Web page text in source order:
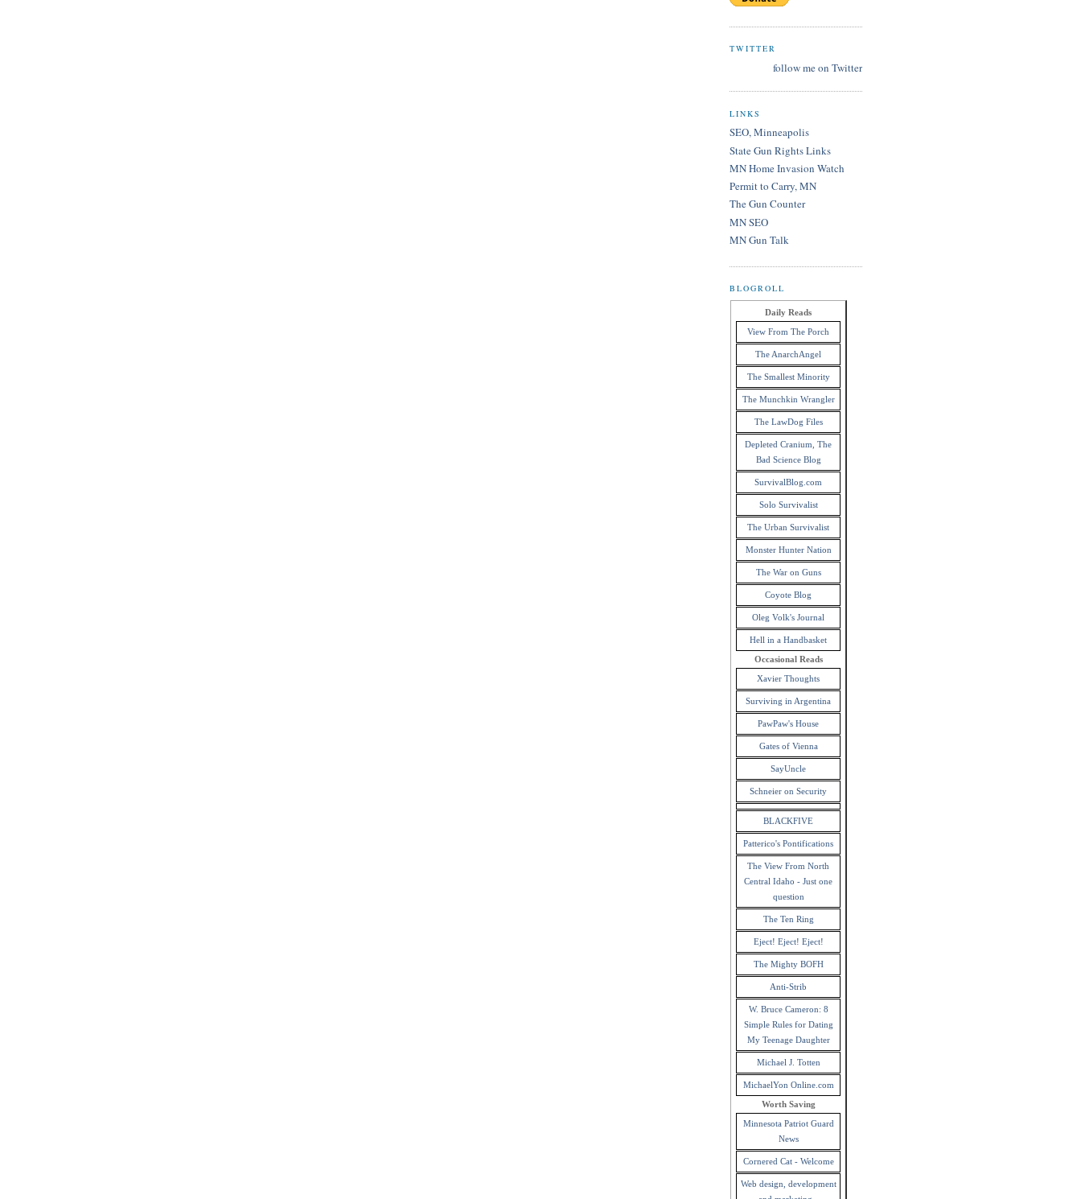
TWITTER
follow me on Twitter
LINKS
SEO, Minneapolis
State Gun Rights Links
MN Home Invasion Watch
Permit to Carry, MN
The Gun Counter
MN SEO
MN Gun Talk
BLOGROLL
Daily Reads
View From The Porch
The AnarchAngel
The Smallest Minority
The Munchkin Wrangler
The LawDog Files
Depleted Cranium, The
Bad Science Blog
SurvivalBlog.com
Solo Survivalist
The Urban Survivalist
Monster Hunter Nation
The War on Guns
Coyote Blog
Oleg Volk's Journal
Hell in a Handbasket
Occasional Reads
Xavier Thoughts
Surviving in Argentina
PawPaw's House
Gates of Vienna
SayUncle
Schneier on Security
BLACKFIVE
Patterico's Pontifications
The View From North
Central Idaho - Just one
question
The Ten Ring
Eject! Eject! Eject!
The Mighty BOFH
Anti-Strib
W. Bruce Cameron: 8
Simple Rules for Dating
My Teenage Daughter
Michael J. Totten
MichaelYon Online.com
Worth Saving
Minnesota Patriot Guard
News
Cornered Cat - Welcome
Web design, development